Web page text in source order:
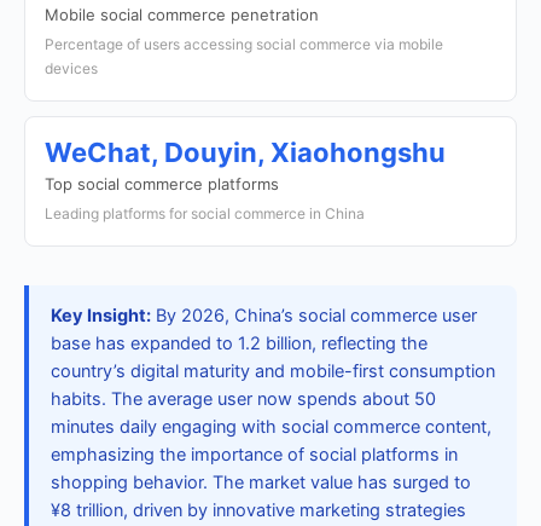
Mobile social commerce penetration
Percentage of users accessing social commerce via mobile
devices
WeChat, Douyin, Xiaohongshu
Top social commerce platforms
Leading platforms for social commerce in China
Key Insight: By 2026, China’s social commerce user
base has expanded to 1.2 billion, reflecting the
country’s digital maturity and mobile-first consumption
habits. The average user now spends about 50
minutes daily engaging with social commerce content,
emphasizing the importance of social platforms in
shopping behavior. The market value has surged to
¥8 trillion, driven by innovative marketing strategies